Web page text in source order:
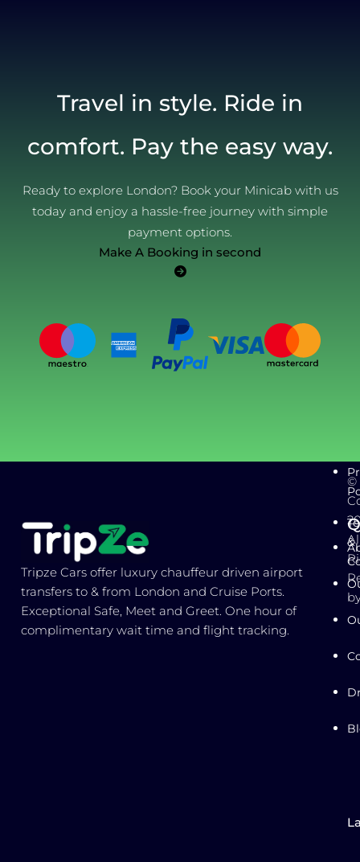
Travel in style. Ride in
comfort. Pay the easy way.
Ready to explore London? Book your Minicab with us
today and enjoy a hassle-free journey with simple
payment options.
Make A Booking in second
Tripze Cars offer luxury chauffeur driven airport
transfers to & from London and Cruise Ports.
Exceptional Safe, Meet and Greet. One hour of
complimentary wait time and flight tracking.
©
&